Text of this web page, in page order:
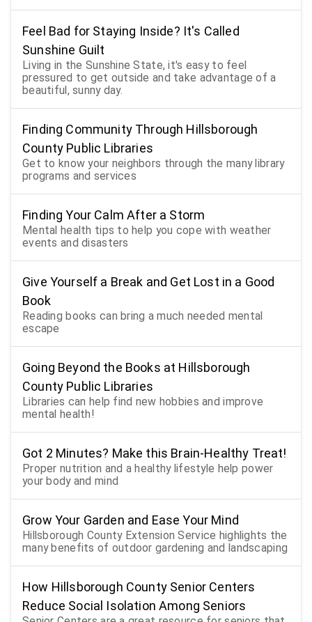
Feel Bad for Staying Inside? It's Called
Sunshine Guilt
Living in the Sunshine State, it's easy to feel
pressured to get outside and take advantage of a
beautiful, sunny day.
Finding Community Through Hillsborough
County Public Libraries
Get to know your neighbors through the many library
programs and services
Finding Your Calm After a Storm
Mental health tips to help you cope with weather
events and disasters
Give Yourself a Break and Get Lost in a Good
Book
Reading books can bring a much needed mental
escape
Going Beyond the Books at Hillsborough
County Public Libraries
Libraries can help find new hobbies and improve
mental health!
Got 2 Minutes? Make this Brain-Healthy Treat!
Proper nutrition and a healthy lifestyle help power
your body and mind
Grow Your Garden and Ease Your Mind
Hillsborough County Extension Service highlights the
many benefits of outdoor gardening and landscaping
How Hillsborough County Senior Centers
Reduce Social Isolation Among Seniors